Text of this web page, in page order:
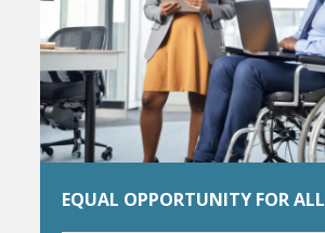
EQUAL OPPORTUNITY FOR ALL